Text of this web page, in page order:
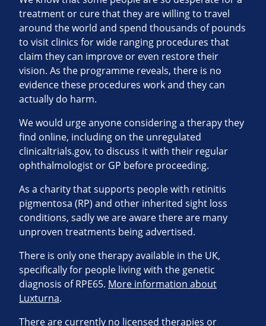
treatment or cure that they are willing to travel
around the world and spend thousands of pounds
to visit clinics for wide ranging procedures that
claim they can improve or even restore their
vision. As the programme reveals, there is no
evidence these procedures work and they can
actually do harm.
We would urge anyone considering a therapy they
find online, including on the unregulated
clinicaltrials.gov, to discuss it with their regular
ophthalmologist or GP before proceeding.
As a charity that supports people with retinitis
pigmentosa (RP) and other inherited sight loss
conditions, sadly we are aware there are many
unproven treatments being advertised.
There is only one therapy available in the UK,
specifically for people living with the genetic
diagnosis of RPE65. More information about
Luxturna.
There are currently no licensed therapies or